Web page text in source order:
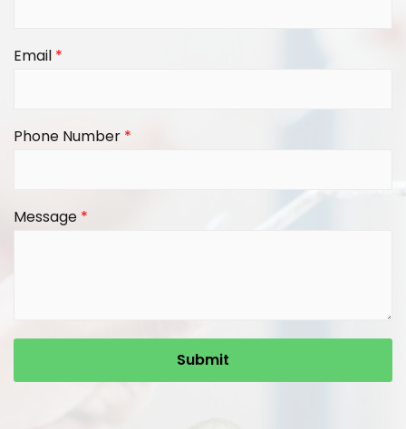
Email *
Phone Number *
Message *
Submit